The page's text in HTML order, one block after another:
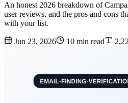
An honest 2026 breakdown of
user reviews, and the pros and cons
with your list.
Jun 23, 2026 10 min read